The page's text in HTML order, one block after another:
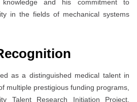
and his commitment to
in the fields of mechanical systems
as a distinguished medical talent in
multiple prestigious funding programs,
Talent Research Initiation Project,